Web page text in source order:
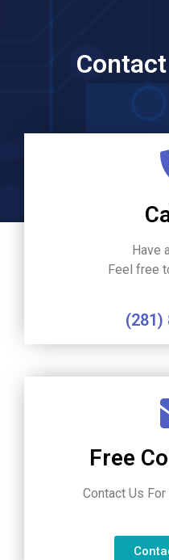
Have
Feel free
(281)
Free
Contact Us